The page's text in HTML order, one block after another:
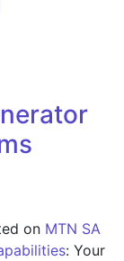
on MTN SA
: Your